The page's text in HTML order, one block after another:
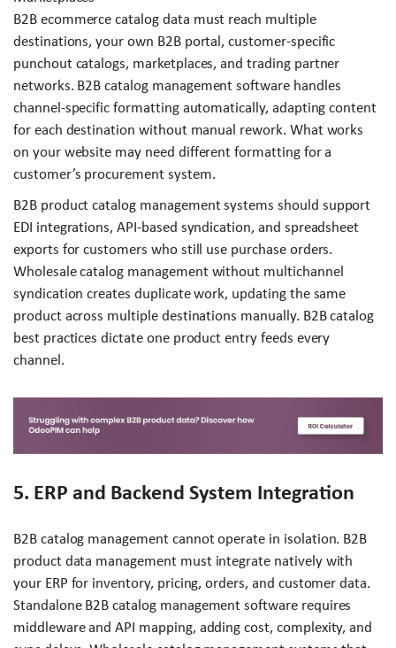
B2B ecommerce catalog data must reach multiple
destinations, your own B2B portal, customer-specific
punchout catalogs, marketplaces, and trading partner
networks. B2B catalog management software handles
channel-specific formatting automatically, adapting content
for each destination without manual rework. What works
on your website may need different formatting for a
customer’s procurement system.
B2B product catalog management systems should support
EDI integrations, API-based syndication, and spreadsheet
exports for customers who still use purchase orders.
Wholesale catalog management without multichannel
syndication creates duplicate work, updating the same
product across multiple destinations manually. B2B catalog
best practices dictate one product entry feeds every
channel.
5. ERP and Backend System Integration
B2B catalog management cannot operate in isolation. B2B
product data management must integrate natively with
your ERP for inventory, pricing, orders, and customer data.
Standalone B2B catalog management software requires
middleware and API mapping, adding cost, complexity, and